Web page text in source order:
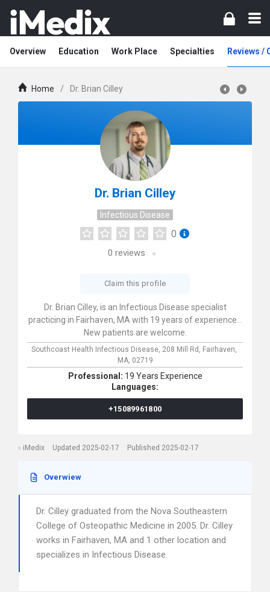
Overview Education Work Place Specialties Reviews /
Home / Dr. Brian Cilley
Dr. Brian Cilley
Infectious Disease
0
0 reviews
Claim this profile
Dr. Brian Cilley, is an Infectious Disease specialist
practicing in Fairhaven, MA with 19 years of experience. .
New patients are welcome.
Southcoast Health Infectious Disease, 208 Mill Rd, Fairhaven,
MA, 02719
Professional: 19 Years Experience
Languages:
+15089961800
iMedix Updated 2025-02-17 Published 2025-02-17
Overwiew
Dr. Cilley graduated from the Nova Southeastern
College of Osteopathic Medicine in 2005. Dr. Cilley
works in Fairhaven, MA and 1 other location and
specializes in Infectious Disease.